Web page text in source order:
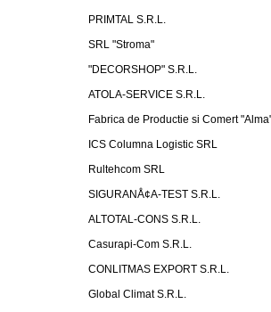
PRIMTAL S.R.L.
SRL "Stroma"
"DECORSHOP" S.R.L.
ATOLA-SERVICE S.R.L.
Fabrica de Productie si Comert
ICS Columna Logistic SRL
Rultehcom SRL
SIGURANÅ¢A-TEST S.R.L.
ALTOTAL-CONS S.R.L.
Casurapi-Com S.R.L.
CONLITMAS EXPORT S.R.L.
Global Climat S.R.L.